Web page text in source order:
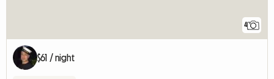
4
$61 / night